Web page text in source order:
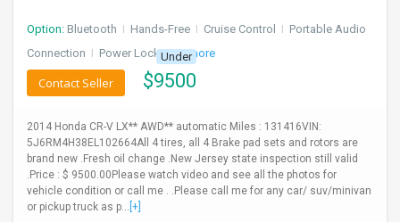
Option: Bluetooth I Hands-Free I Cruise Control I Portable Audio
Connection I Power Locks + 3 more
Under
$9500
Contact Seller
2014 Honda CR-V LX** AWD** automatic Miles : 131416VIN:
5J6RM4H38EL102664All 4 tires, all 4 Brake pad sets and rotors are
brand new .Fresh oil change .New Jersey state inspection still valid
.Price : $ 9500.00Please watch video and see all the photos for
vehicle condition or call me . .Please call me for any car/ suv/minivan
or pickup truck as p... [+]